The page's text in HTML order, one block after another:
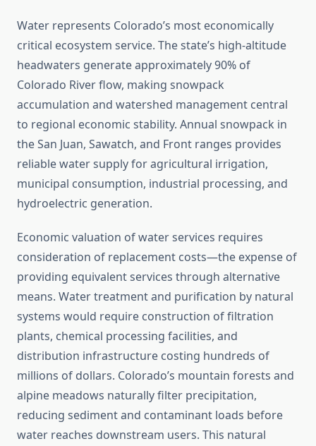
Water represents Colorado’s most economically
critical ecosystem service. The state’s high-altitude
headwaters generate approximately 90% of
Colorado River flow, making snowpack
accumulation and watershed management central
to regional economic stability. Annual snowpack in
the San Juan, Sawatch, and Front ranges provides
reliable water supply for agricultural irrigation,
municipal consumption, industrial processing, and
hydroelectric generation.
Economic valuation of water services requires
consideration of replacement costs—the expense of
providing equivalent services through alternative
means. Water treatment and purification by natural
systems would require construction of filtration
plants, chemical processing facilities, and
distribution infrastructure costing hundreds of
millions of dollars. Colorado’s mountain forests and
alpine meadows naturally filter precipitation,
reducing sediment and contaminant loads before
water reaches downstream users. This natural